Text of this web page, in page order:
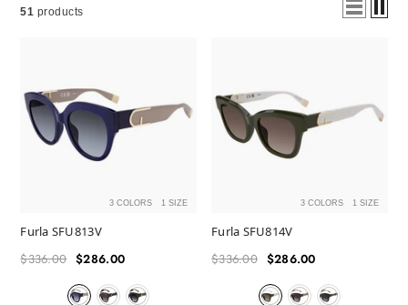
51 products
3 COLORS 1 SIZE
Furla SFU813V
Regular
$336.00
Sale
$286.00
3 COLORS 1 SIZE
Furla SFU814V
Regular
$336.00
Sale
$286.00